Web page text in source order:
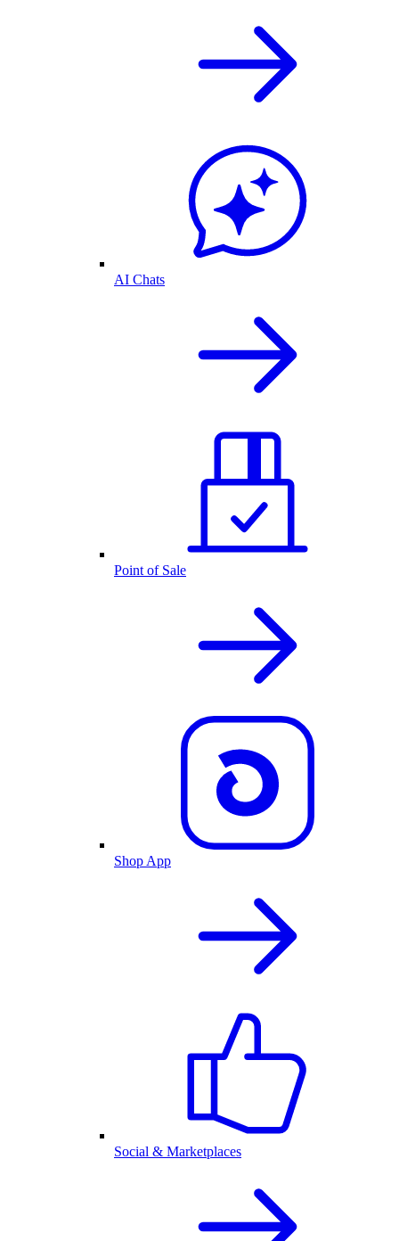
AI Chats
Point of Sale
Shop App
Social & Marketplaces